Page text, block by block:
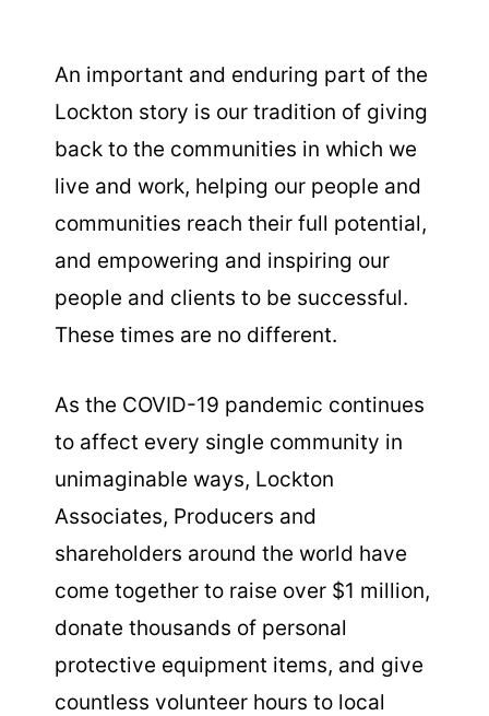
An important and enduring part of the
Lockton story is our tradition of giving
back to the communities in which we
live and work, helping our people and
communities reach their full potential,
and empowering and inspiring our
people and clients to be successful.
These times are no different.
As the COVID-19 pandemic continues
to affect every single community in
unimaginable ways, Lockton
Associates, Producers and
shareholders around the world have
come together to raise over $1 million,
donate thousands of personal
protective equipment items, and give
countless volunteer hours to local